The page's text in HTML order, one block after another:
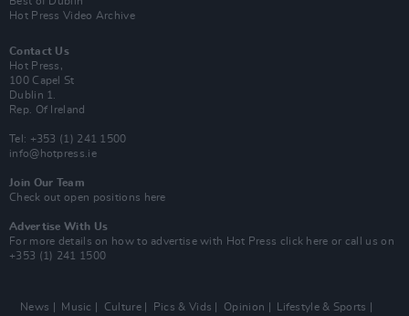
Hot Press Video Archive
Contact Us
Hot Press,
100 Capel St
Dublin 1.
Rep. Of Ireland
Tel: +353 (1) 241 1500
info@hotpress.ie
Join Our Team
Check out open positions here
Advertise With Us
For more details on how to advertise with Hot Press click here or call us on
+353 (1) 241 1500
News Music Culture Pics & Vids Opinion Lifestyle & Sports